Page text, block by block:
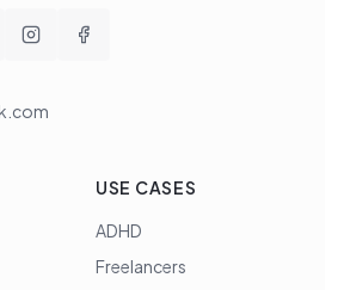
USE CASES
ADHD
Freelancers